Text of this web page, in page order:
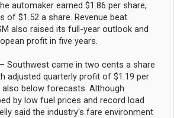
automaker earned $1.86 per share,
of $1.52 a share. Revenue beat
also raised its full-year outlook and
profit in five years.
Southwest came in two cents a share
adjusted quarterly profit of $1.19 per
also below forecasts. Although
by low fuel prices and record load
said the industry's fare environment